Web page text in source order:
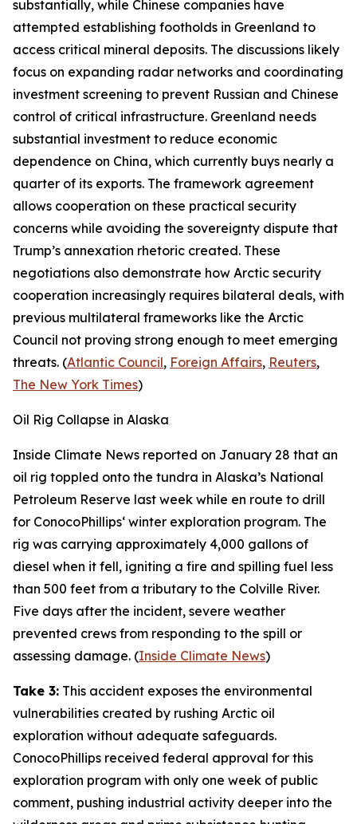
substantially, while Chinese companies have
attempted establishing footholds in Greenland to
access critical mineral deposits. The discussions likely
focus on expanding radar networks and coordinating
investment screening to prevent Russian and Chinese
control of critical infrastructure. Greenland needs
substantial investment to reduce economic
dependence on China, which currently buys nearly a
quarter of its exports. The framework agreement
allows cooperation on these practical security
concerns while avoiding the sovereignty dispute that
Trump’s annexation rhetoric created. These
negotiations also demonstrate how Arctic security
cooperation increasingly requires bilateral deals, with
previous multilateral frameworks like the Arctic
Council not proving strong enough to meet emerging
threats. (Atlantic Council, Foreign Affairs, Reuters,
The New York Times)
Oil Rig Collapse in Alaska
Inside Climate News reported on January 28 that an
oil rig toppled onto the tundra in Alaska’s National
Petroleum Reserve last week while en route to drill
for ConocoPhillips‘ winter exploration program. The
rig was carrying approximately 4,000 gallons of
diesel when it fell, igniting a fire and spilling fuel less
than 500 feet from a tributary to the Colville River.
Five days after the incident, severe weather
prevented crews from responding to the spill or
assessing damage. (Inside Climate News)
Take 3: This accident exposes the environmental
vulnerabilities created by rushing Arctic oil
exploration without adequate safeguards.
ConocoPhillips received federal approval for this
exploration program with only one week of public
comment, pushing industrial activity deeper into the